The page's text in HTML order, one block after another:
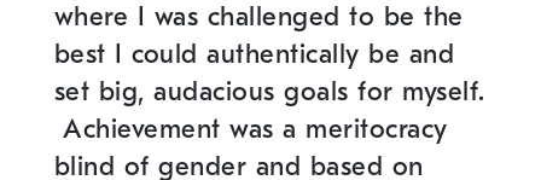
where I was challenged to be the
best I could authentically be and
set big, audacious goals for myself.
Achievement was a meritocracy
blind of gender and based on